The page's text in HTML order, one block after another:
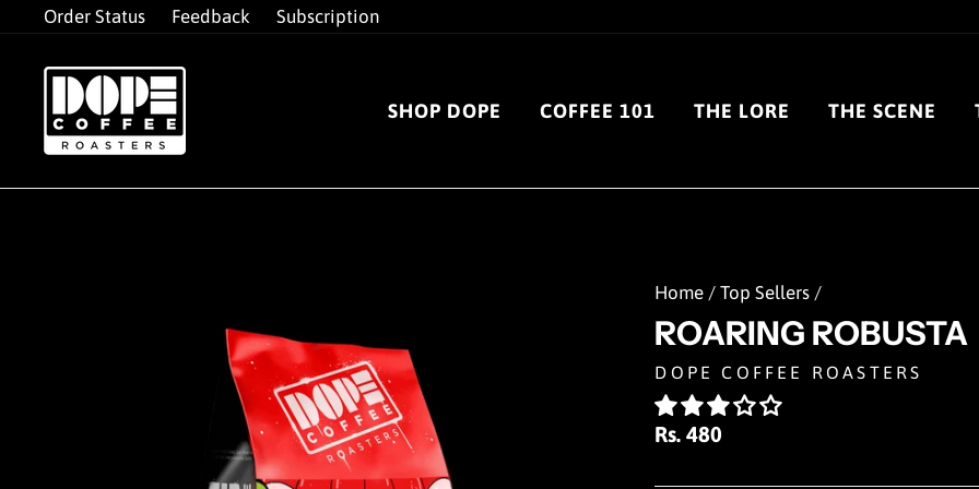
to
content
Order Status Feedback Subscription
SHOP DOPE COFFEE 101 THE LORE THE SCENE
Home / Top Sellers /
ROARING ROBUSTA
DOPE COFFEE ROASTERS
Regular
Rs. 480